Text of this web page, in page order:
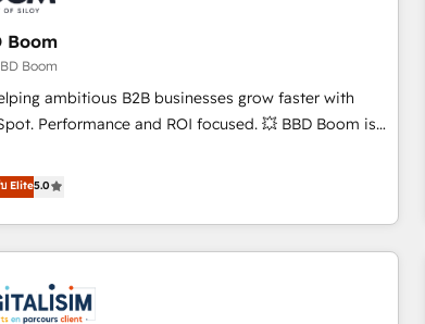
impactful results. Our mission is to empower
unlock HubSpot’s full potential—faster. Through
training, unmatched responsiveness, and ongoing
we equip your team to adopt new systems with
and achieve a unified, data-driven approach to
Boom
Boom
ambitious B2B businesses grow faster with
Performance and ROI focused. 💥 BBD Boom is
with your teams to solve all your HubSpot
and improve user adoption, sales process and
Services 📚 Onboarding your team to
for the first time 🔧 Designing and optimising your
set-up for better results 🌐 Website design and
using HubSpot 🔌 Integrating HubSpot with other
Elite5.0